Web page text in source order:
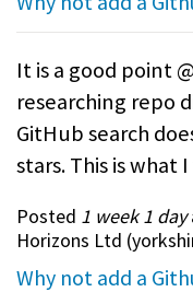
It is a good point
researching repo
GitHub search
stars. This is what
Posted 1 week 1 day
Horizons Ltd (
Why not add a